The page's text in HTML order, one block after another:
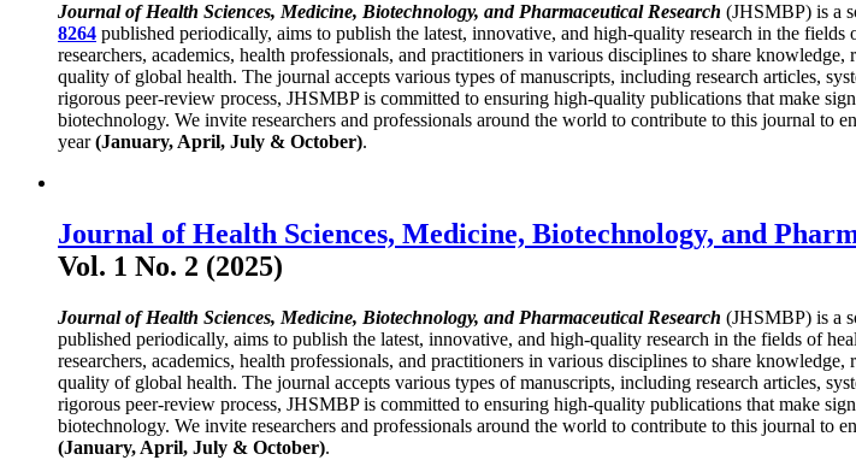
Journal of Health Sciences, Medicine, Biotechnology, and Pharmaceutical Research (JHSMBP) is a
8264 published periodically, aims to publish the latest, innovative, and high-quality research in the
researchers, academics, health professionals, and practitioners in various disciplines to share
quality of global health. The journal accepts various types of manuscripts, including research articles,
rigorous peer-review process, JHSMBP is committed to ensuring high-quality publications that make
biotechnology. We invite researchers and professionals around the world to contribute to this journal to
year(January, April, July & October).
Journal of Health Sciences, Medicine, Biotechnology, and
Vol. 1 No. 2 (2025)
Journal of Health Sciences, Medicine, Biotechnology, and Pharmaceutical Research (JHSMBP) is a
published periodically, aims to publish the latest, innovative, and high-quality research in the fields of
researchers, academics, health professionals, and practitioners in various disciplines to share
quality of global health. The journal accepts various types of manuscripts, including research articles,
rigorous peer-review process, JHSMBP is committed to ensuring high-quality publications that make
biotechnology. We invite researchers and professionals around the world to contribute to this journal
(January, April, July & October).